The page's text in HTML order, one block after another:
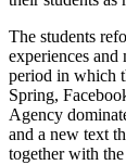
The students
experiences
period in which
Spring,
Agency
and a new text
together with